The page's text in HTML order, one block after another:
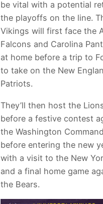
be vital with a potential
the playoffs on the line.
Vikings will first face the
Falcons and Carolina
at home before a trip to
to take on the New
Patriots.
They’ll then host the
before a festive contest
the Washington
before entering the new
with a visit to the New
and a final home game
the Bears.